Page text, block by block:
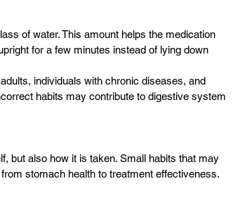
of water. This amount helps the medication
for a few minutes instead of lying down
individuals with chronic diseases, and
habits may contribute to digestive system
but also how it is taken. Small habits that may
stomach health to treatment effectiveness.